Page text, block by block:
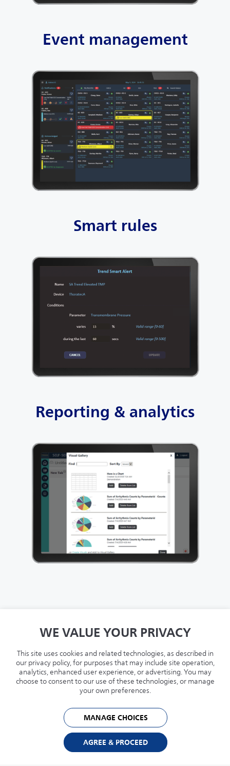
Event management
Smart rules
Reporting & analytics
Live-streaming data from medical devices
connected to Capsule MDIP.
Capsule Smart Rules used to create alerts
notifying of clinically actionable patient
Reporting and analytics to review results
and support system optimization.
Configurable views of live medical device
WE VALUE YOUR PRIVACY
This site uses cookies and related technologies, as described in
our privacy policy, for purposes that may include site operation,
analytics, enhanced user experience, or advertising. You may
choose to consent to our use of these technologies, or manage
your own preferences.
MANAGE CHOICES
AGREE & PROCEED